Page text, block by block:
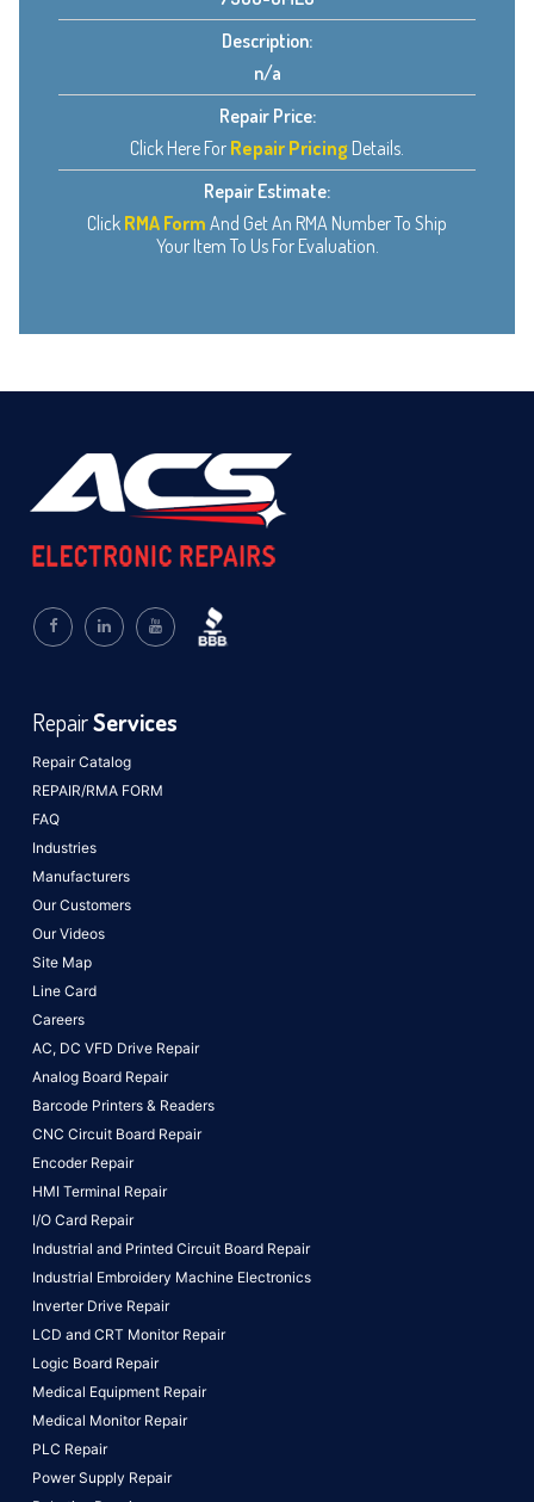
Description:
n/a
Repair Price:
Click Here For Repair Pricing Details.
Repair Estimate:
Click RMA Form And Get An RMA Number To Ship
Your Item To Us For Evaluation.
Repair Catalog
REPAIR/RMA FORM
FAQ
Industries
Manufacturers
Our Customers
Our Videos
Site Map
Line Card
Careers
RepairServices
AC, DC VFD Drive Repair
Analog Board Repair
Barcode Printers & Readers
CNC Circuit Board Repair
Encoder Repair
HMI Terminal Repair
I/O Card Repair
Industrial and Printed Circuit Board Repair
Industrial Embroidery Machine Electronics
Inverter Drive Repair
LCD and CRT Monitor Repair
Logic Board Repair
Medical Equipment Repair
Medical Monitor Repair
PLC Repair
Power Supply Repair